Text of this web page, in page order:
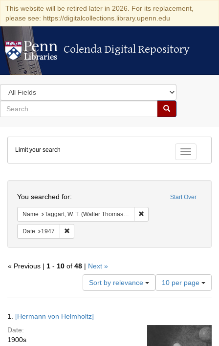
This website will be retired later in 2026. For its replacement,
please see: https://digitalcollections.library.upenn.edu
Colenda Digital Repository
Colenda Digital Repository
Search
in
for
search
Search
Colenda
Digital
Repository
Toggle
Limit your search
Start Over
You searched for:
Name Taggart, W. T. (Walter Thomas), 1872-1938
Date 1947
« Previous | 1 - 10 of 48 | Next »
Sort by relevance
Number
of
results
per
10 per page
Results
1. [Hermann von Helmholtz]
Date:
1900s